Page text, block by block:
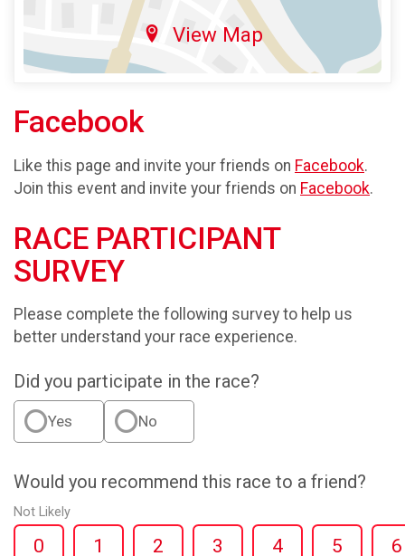
View Map
Facebook
Like this page and invite your friends on Facebook.
Join this event and invite your friends on Facebook.
RACE PARTICIPANT
SURVEY
Please complete the following survey to help us
better understand your race experience.
Did you participate in the race?
Yes No
Would you recommend this race to a friend?
Not Likely
0 1 2 3 4 5 6